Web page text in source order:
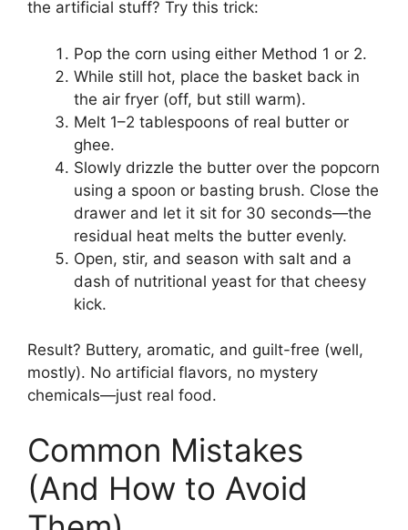
the artificial stuff? Try this trick:
Pop the corn using either Method 1 or 2.
While still hot, place the basket back in
the air fryer (off, but still warm).
Melt 1–2 tablespoons of real butter or
ghee.
Slowly drizzle the butter over the popcorn
using a spoon or basting brush. Close the
drawer and let it sit for 30 seconds—the
residual heat melts the butter evenly.
Open, stir, and season with salt and a
dash of nutritional yeast for that cheesy
kick.
Result? Buttery, aromatic, and guilt-free (well,
mostly). No artificial flavors, no mystery
chemicals—just real food.
Common Mistakes
(And How to Avoid